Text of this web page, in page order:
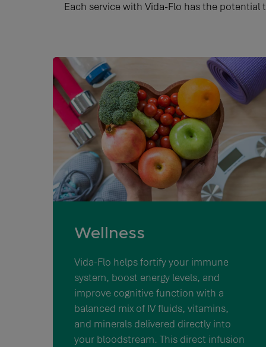
Each service with Vida-Flo has the potential
Wellness
Vida-Flo helps fortify your immune
system, boost energy levels, and
improve cognitive function with a
balanced mix of IV fluids, vitamins,
and minerals delivered directly into
your bloodstream. This direct infusion